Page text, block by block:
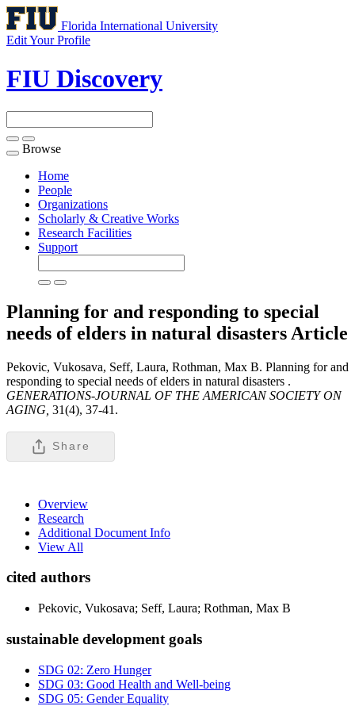
Florida International University
Edit Your Profile
FIU Discovery
Toggle
navigation
Browse
Home
People
Organizations
Scholarly & Creative Works
Research Facilities
Support
Planning for and responding to special
needs of elders in natural disasters Article
Pekovic, Vukosava, Seff, Laura, Rothman, Max B. Planning for and
responding to special needs of elders in natural disasters .
GENERATIONS-JOURNAL OF THE AMERICAN SOCIETY ON
AGING, 31(4), 37-41.
Share
Overview
Research
Additional Document Info
View All
cited authors
Pekovic, Vukosava; Seff, Laura; Rothman, Max B
sustainable development goals
SDG 02: Zero Hunger
SDG 03: Good Health and Well-being
SDG 05: Gender Equality